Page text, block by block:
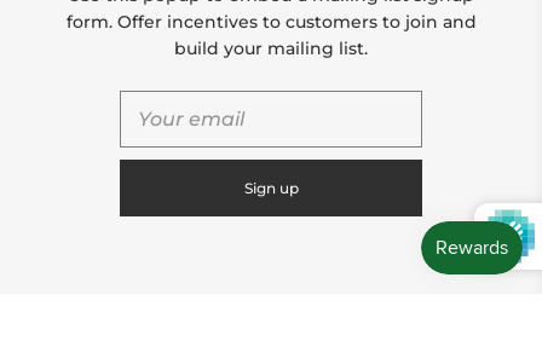
© 2026
form. Offer incentives to customers to join and
build your mailing list.